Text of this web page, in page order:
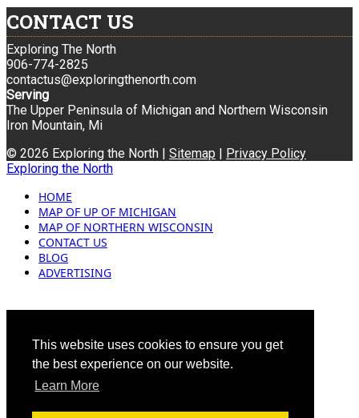
This website uses cookies to ensure you get
the best experience on our website.
Learn More
CONTACT US
Exploring The North
906-774-2825
contactus@exploringthenorth.com
Serving
The Upper Peninsula of Michigan and Northern Wisconsin
Iron Mountain, Mi
© 2026 Exploring the North | Sitemap
Privacy Policy
Exploring the North
HOME
MAP OF UP OF MICHIGAN
MAP OF NORTHERN WISCONSIN
CONTACT US
BLOG
ADVERTISING